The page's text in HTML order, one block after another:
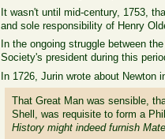
It wasn't until mid-century, 1753,
and sole responsibility of Henry
In the ongoing struggle between
Society's president during this
In 1726, Jurin wrote about Newton
That Great Man was sensible,
Shell, was requisite to form a
History might indeed furnish